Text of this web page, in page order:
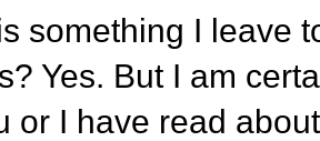
something I leave
Yes. But I am
or I have read